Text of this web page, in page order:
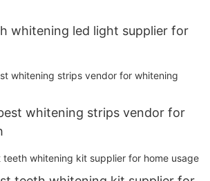
whitening led light supplier for
whitening strips vendor for